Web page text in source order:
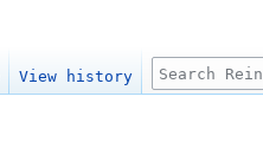
View history Search